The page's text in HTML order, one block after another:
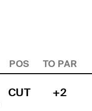
POS TO PAR
CUT +2